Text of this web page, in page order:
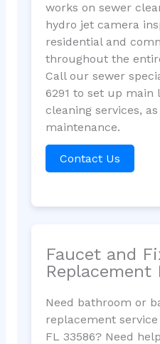
works on sewer
hydro jet camera
residential and
throughout the
Call our sewer
6291 to set up main
cleaning services,
maintenance.
Contact Us
Faucet and
Replacement
Need bathroom or
replacement
FL 33586? Need